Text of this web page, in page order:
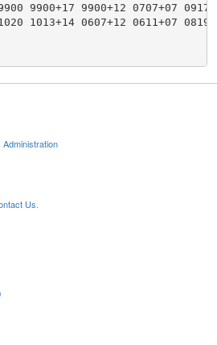
9900+17 9900+12 0707+07
1013+14 0607+12 0611+07
Us.